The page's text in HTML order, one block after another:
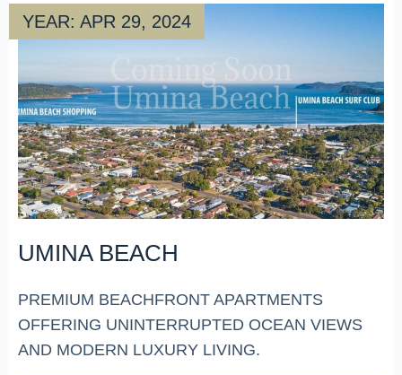
YEAR: APR 29, 2024
UMINA BEACH
PREMIUM BEACHFRONT APARTMENTS
OFFERING UNINTERRUPTED OCEAN VIEWS
AND MODERN LUXURY LIVING.